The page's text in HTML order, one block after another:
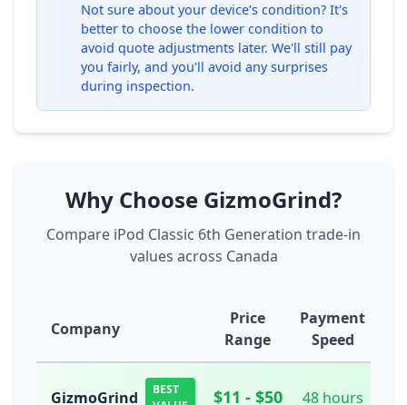
Not sure about your device's condition? It's
better to choose the lower condition to
avoid quote adjustments later. We'll still pay
you fairly, and you'll avoid any surprises
during inspection.
Why Choose GizmoGrind?
Compare iPod Classic 6th Generation trade-in
values across Canada
Company
Price
Range
Payment
Speed
GizmoGrind
BEST
$11 - $50 48 hours